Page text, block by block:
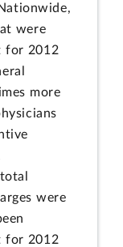
were
for 2012
more
were
for 2012